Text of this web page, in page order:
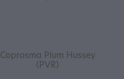
Coprosma Plum Hussey
(PVR)